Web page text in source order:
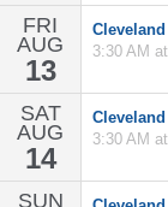
FRI
AUG
13
3:30 AM at
SAT
AUG
14
3:30 AM at
SUN